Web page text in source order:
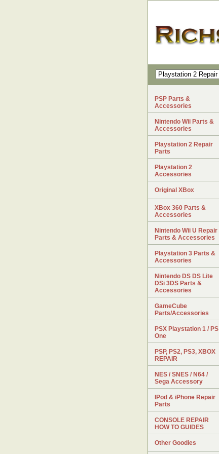
PSP Parts &
Accessories
Nintendo Wii Parts &
Accessories
Playstation 2 Repair
Parts
Playstation 2
Accessories
Original XBox
XBox 360 Parts &
Accessories
Nintendo Wii U Repair
Parts & Accessories
Playstation 3 Parts &
Accessories
Nintendo DS DS Lite
DSi 3DS Parts &
Accessories
GameCube
Parts/Accessories
PSX Playstation 1 / PS
One
PSP, PS2, PS3, XBOX
REPAIR
NES / SNES / N64 /
Sega Accessory
IPod & iPhone Repair
Parts
CONSOLE REPAIR
HOW TO GUIDES
Other Goodies